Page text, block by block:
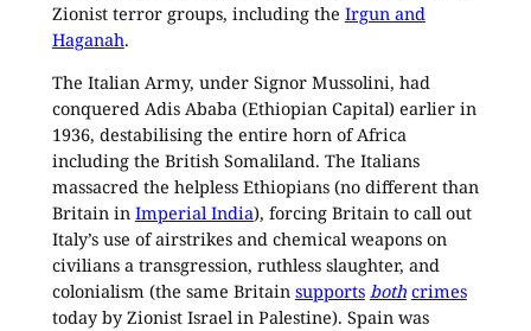
Zionist terror groups, including the Irgun and
Haganah.
The Italian Army, under Signor Mussolini, had
conquered Adis Ababa (Ethiopian Capital) earlier in
1936, destabilising the entire horn of Africa
including the British Somaliland. The Italians
massacred the helpless Ethiopians (no different than
Britain in Imperial India), forcing Britain to call out
Italy’s use of airstrikes and chemical weapons on
civilians a transgression, ruthless slaughter, and
colonialism (the same Britain supports both crimes
today by Zionist Israel in Palestine). Spain was